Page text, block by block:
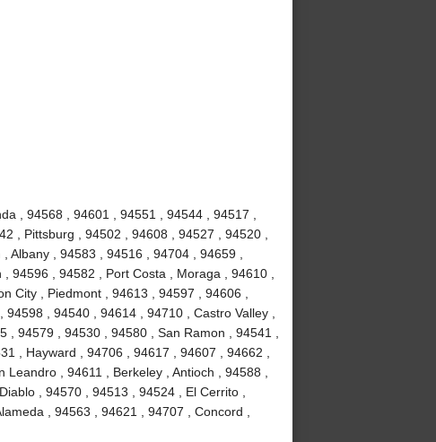
, 94568 , 94601 , 94551 , 94544 , 94517 ,
, Pittsburg , 94502 , 94608 , 94527 , 94520 ,
, 94583 , 94516 , 94704 , 94659 ,
94596 , 94582 , Port Costa , Moraga , 94610 ,
City , Piedmont , 94613 , 94597 , 94606 ,
, 94540 , 94614 , 94710 , Castro Valley ,
94579 , 94530 , 94580 , San Ramon , 94541 ,
, Hayward , 94706 , 94617 , 94607 , 94662 ,
, 94611 , Berkeley , Antioch , 94588 ,
, 94570 , 94513 , 94524 , El Cerrito ,
, 94563 , 94621 , 94707 , Concord ,